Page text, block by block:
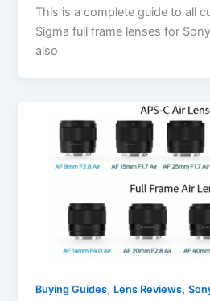
This is a complete guide to all
Sigma full frame lenses for
also
Buying Guides, Lens Reviews,